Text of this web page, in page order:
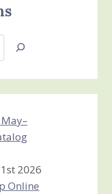
2026
Online